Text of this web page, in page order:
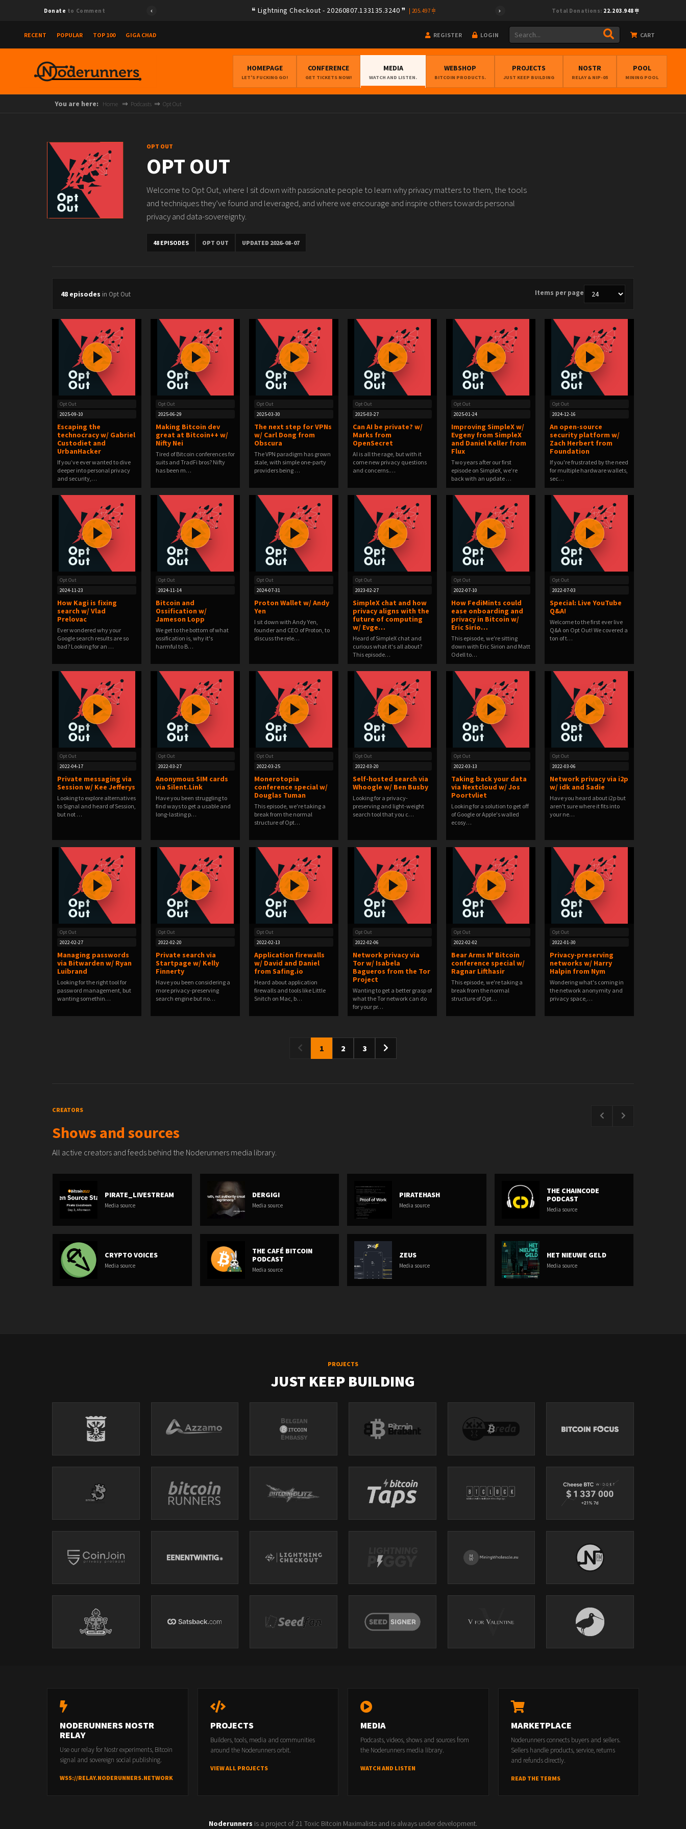
Donate to Comment Lightning Checkout - 20260807.133135.3240 205.497 Total Donations: 22.203.948
RECENT POPULAR TOP 100 GIGA CHAD REGISTER LOGIN CART
HOMEPAGE
LET'S FUCKING GO!
CONFERENCE
GET TICKETS NOW!
MEDIA
WATCH AND LISTEN.
WEBSHOP
BITCOIN PRODUCTS.
PROJECTS
JUST KEEP BUILDING
NOSTR
RELAY & NIP-05
POOL
MINING POOL
You are here: Home Podcasts Opt Out
OPT OUT
OPT OUT
Welcome to Opt Out, where I sit down with passionate people to learn why privacy matters to them, the tools
and techniques they’ve found and leveraged, and where we encourage and inspire others towards personal
privacy and data-sovereignty.
48 EPISODES OPT OUT UPDATED 2026-08-07
48 episodes in Opt Out Items per page
Opt Out
2025-09-10
Escaping the
technocracy w/ Gabriel
Custodiet and
UrbanHacker
If you’ve ever wanted to dive
deeper into personal privacy
and security,…
Opt Out
2025-06-29
Making Bitcoin dev
great at Bitcoin++ w/
Nifty Nei
Tired of Bitcoin conferences for
suits and TradFi bros? Nifty
has been m…
Opt Out
2025-03-30
The next step for VPNs
w/ Carl Dong from
Obscura
The VPN paradigm has grown
stale, with simple one-party
providers being …
Opt Out
2025-03-27
Can AI be private? w/
Marks from
OpenSecret
AI is all the rage, but with it
come new privacy questions
and concerns.…
Opt Out
2025-01-24
Improving SimpleX w/
Evgeny from SimpleX
and Daniel Keller from
Flux
Two years after our first
episode on SimpleX, we’re
back with an update …
Opt Out
2024-12-16
An open-source
security platform w/
Zach Herbert from
Foundation
If you're frustrated by the need
for multiple hardware wallets,
sec…
Opt Out
2024-11-23
How Kagi is fixing
search w/ Vlad
Prelovac
Ever wondered why your
Google search results are so
bad? Looking for an …
Opt Out
2024-11-14
Bitcoin and
Ossification w/
Jameson Lopp
We get to the bottom of what
ossification is, why it's
harmful to B…
Opt Out
2024-07-31
Proton Wallet w/ Andy
Yen
I sit down with Andy Yen,
founder and CEO of Proton, to
discuss the rele…
Opt Out
2023-02-27
SimpleX chat and how
privacy aligns with the
future of computing
w/ Evge…
Heard of SimpleX chat and
curious what it's all about?
This episode…
Opt Out
2022-07-10
How FediMints could
ease onboarding and
privacy in Bitcoin w/
Eric Sirio…
This episode, we're sitting
down with Eric Sirion and Matt
Odell to…
Opt Out
2022-07-03
Special: Live YouTube
Q&A!
Welcome to the first ever live
Q&A on Opt Out! We covered a
ton of t…
Opt Out
2022-04-17
Private messaging via
Session w/ Kee Jefferys
Looking to explore alternatives
to Signal and heard of Session,
but not …
Opt Out
2022-03-27
Anonymous SIM cards
via Silent.Link
Have you been struggling to
find ways to get a usable and
long-lasting p…
Opt Out
2022-03-25
Monerotopia
conference special w/
Douglas Tuman
This episode, we're taking a
break from the normal
structure of Opt…
Opt Out
2022-03-20
Self-hosted search via
Whoogle w/ Ben Busby
Looking for a privacy-
preserving and light-weight
search tool that you c…
Opt Out
2022-03-13
Taking back your data
via Nextcloud w/ Jos
Poortvliet
Looking for a solution to get off
of Google or Apple's walled
ecosy…
Opt Out
2022-03-06
Network privacy via i2p
w/ idk and Sadie
Have you heard about i2p but
aren't sure where it fits into
your ne…
Opt Out
2022-02-27
Managing passwords
via Bitwarden w/ Ryan
Luibrand
Looking for the right tool for
password management, but
wanting somethin…
Opt Out
2022-02-20
Private search via
Startpage w/ Kelly
Finnerty
Have you been considering a
more privacy-preserving
search engine but no…
Opt Out
2022-02-13
Application firewalls
w/ David and Daniel
from Safing.io
Heard about application
firewalls and tools like Little
Snitch on Mac, b…
Opt Out
2022-02-06
Network privacy via
Tor w/ Isabela
Bagueros from the Tor
Project
Wanting to get a better grasp of
what the Tor network can do
for your pr…
Opt Out
2022-02-02
Bear Arms N' Bitcoin
conference special w/
Ragnar Lifthasir
This episode, we're taking a
break from the normal
structure of Opt…
Opt Out
2022-01-30
Privacy-preserving
networks w/ Harry
Halpin from Nym
Wondering what's coming in
the network anonymity and
privacy space,…
1 2 3
CREATORS
Shows and sources
All active creators and feeds behind the Noderunners media library.
PIRATE_LIVESTREAM
Media source
DERGIGI
Media source
PIRATEHASH
Media source
THE CHAINCODE
PODCAST
Media source
CRYPTO VOICES
Media source
THE CAFÉ BITCOIN
PODCAST
Media source
ZEUS
Media source
HET NIEUWE GELD
Media source
PROJECTS
JUST KEEP BUILDING
NODERUNNERS NOSTR
RELAY
Use our relay for Nostr experiments, Bitcoin
signal and sovereign social publishing.
WSS://RELAY.NODERUNNERS.NETWORK
PROJECTS
Builders, tools, media and communities
around the Noderunners orbit.
VIEW ALL PROJECTS
MEDIA
Podcasts, videos, shows and sources from
the Noderunners media library.
WATCH AND LISTEN
MARKETPLACE
Noderunners connects buyers and sellers.
Sellers handle products, service, returns
and refunds directly.
READ THE TERMS
Noderunners is a project of 21 Toxic Bitcoin Maximalists and is always under development.